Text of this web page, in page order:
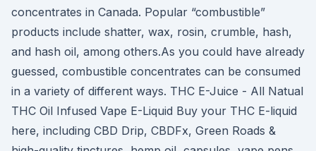
concentrates in Canada. Popular “combustible”
products include shatter, wax, rosin, crumble, hash,
and hash oil, among others.As you could have already
guessed, combustible concentrates can be consumed
in a variety of different ways. THC E-Juice - All Natual
THC Oil Infused Vape E-Liquid Buy your THC E-liquid
here, including CBD Drip, CBDFx, Green Roads &